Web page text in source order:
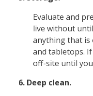
Evaluate and
live without
anything that is
and tabletops.
off-site until
6. Deep clean.